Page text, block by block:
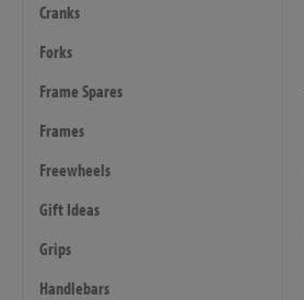
Cranks
Forks
Frame Spares
Frames
Freewheels
Gift Ideas
Grips
Handlebars